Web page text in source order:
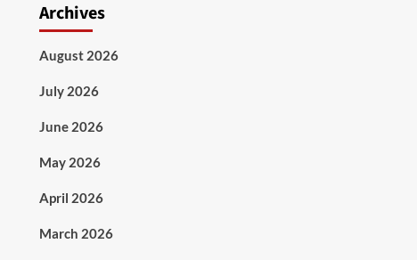
Archives
August 2026
July 2026
June 2026
May 2026
April 2026
March 2026